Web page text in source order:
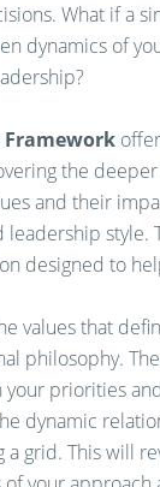
What if a
dynamics of
Framework
the
and their
leadership style.
designed to
values that
philosophy.
your priorities
dynamic
a grid. This will